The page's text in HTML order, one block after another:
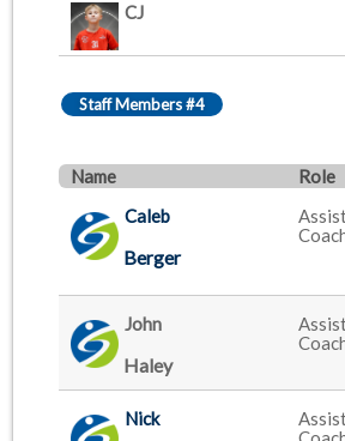
CJ
Staff Members #4
Name Role
Caleb
Berger
John
Haley
Nick